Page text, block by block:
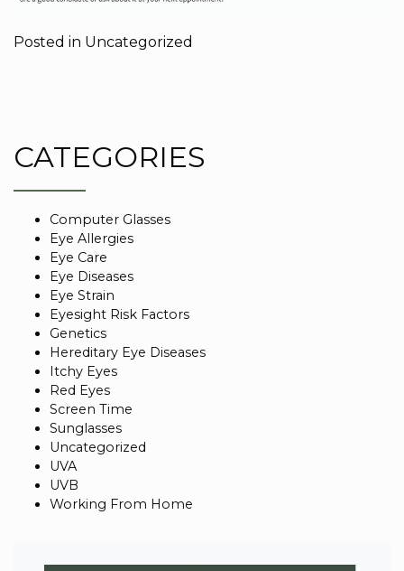
Posted in Uncategorized
CATEGORIES
Computer Glasses
Eye Allergies
Eye Care
Eye Diseases
Eye Strain
Eyesight Risk Factors
Genetics
Hereditary Eye Diseases
Itchy Eyes
Red Eyes
Screen Time
Sunglasses
Uncategorized
UVA
UVB
Working From Home